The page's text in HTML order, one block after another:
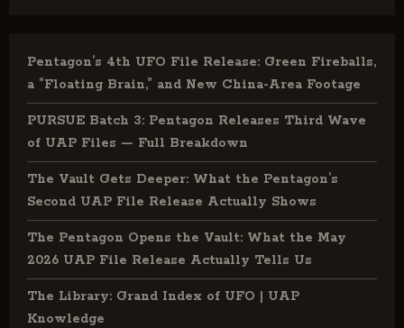
Pentagon’s 4th UFO File Release: Green Fireballs,
a “Floating Brain,” and New China-Area Footage
PURSUE Batch 3: Pentagon Releases Third Wave
of UAP Files — Full Breakdown
The Vault Gets Deeper: What the Pentagon’s
Second UAP File Release Actually Shows
The Pentagon Opens the Vault: What the May
2026 UAP File Release Actually Tells Us
The Library: Grand Index of UFO | UAP
Knowledge